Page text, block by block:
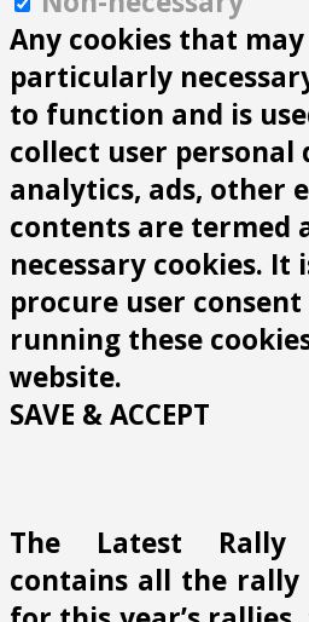
Any cookies that
particularly
to function and is
collect user personal
analytics, ads, other
contents are termed
necessary cookies.
procure user
running these
website.
SAVE & ACCEPT
The Latest Rally
contains all the rally